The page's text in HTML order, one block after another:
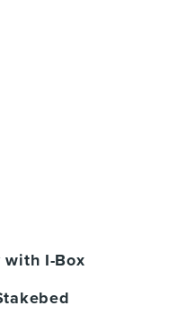
with I-Box